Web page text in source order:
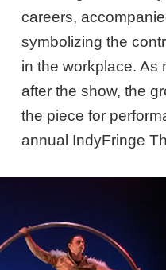
careers,
symbolizing the
in the workplace. As
after the show, the
the piece for
annual IndyFringe